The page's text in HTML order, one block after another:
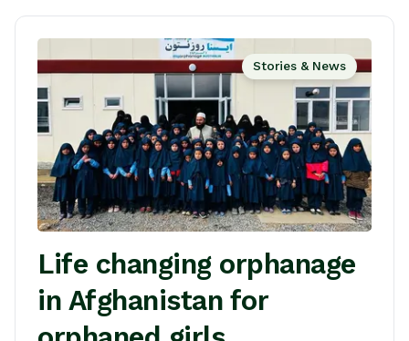
Stories & News
Life changing orphanage
in Afghanistan for